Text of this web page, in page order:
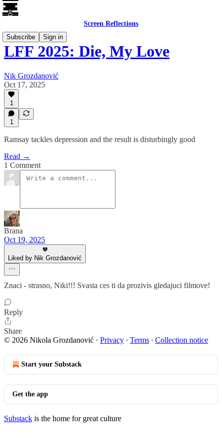
Screen Reflections
Subscribe
Sign in
LFF 2025: Die, My Love
Nik Grozdanović
Oct 17, 2025
1
1
Ramsay tackles depression and the result is disturbingly good
Read →
1 Comment
Brana
Oct 19, 2025
Liked by Nik Grozdanović
Znaci - strasno, Niki!!! Svasta ces ti da prozivis gledajuci filmove!
Reply
Share
© 2026 Nikola Grozdanović · Privacy ∙ Terms ∙ Collection notice
Start your Substack
Get the app
Substack is the home for great culture